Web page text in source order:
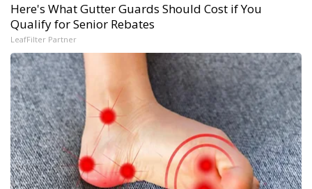
Here's What Gutter Guards Should Cost if You
Qualify for Senior Rebates
LeafFilter Partner